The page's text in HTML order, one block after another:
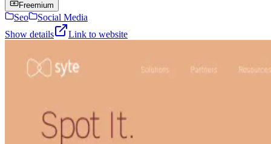
Freemium
Seo
Social Media
Show details
Link to website